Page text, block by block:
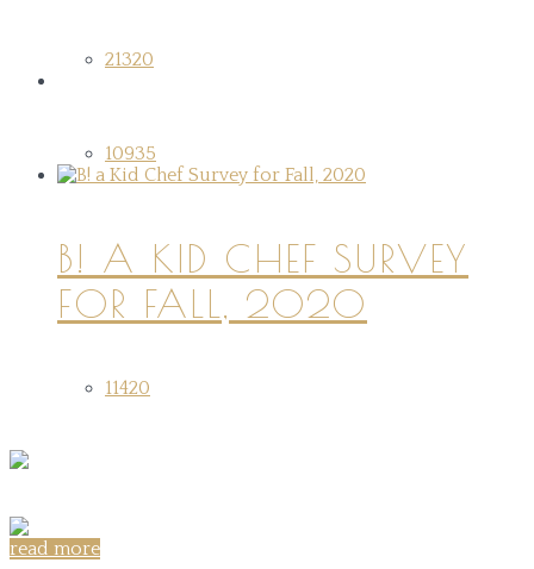
21320
10935
B! A KID CHEF SURVEY
FOR FALL, 2020
11420
read more